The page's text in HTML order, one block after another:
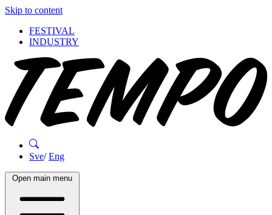
Skip to content
FESTIVAL
INDUSTRY
Sve/Eng
Open main menu